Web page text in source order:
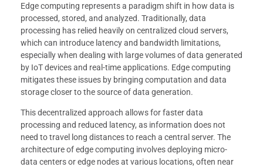
Edge computing represents a paradigm shift in how data is
processed, stored, and analyzed. Traditionally, data
processing has relied heavily on centralized cloud servers,
which can introduce latency and bandwidth limitations,
especially when dealing with large volumes of data generated
by IoT devices and real-time applications. Edge computing
mitigates these issues by bringing computation and data
storage closer to the source of data generation.
This decentralized approach allows for faster data
processing and reduced latency, as information does not
need to travel long distances to reach a central server. The
architecture of edge computing involves deploying micro-
data centers or edge nodes at various locations, often near